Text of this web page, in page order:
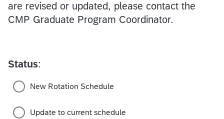
are revised or updated, please contact the
CMP Graduate Program Coordinator.
Status:
New Rotation Schedule
Update to current schedule